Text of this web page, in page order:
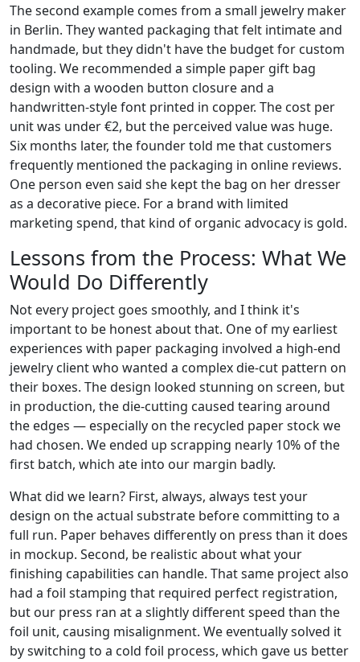
The second example comes from a small jewelry maker
in Berlin. They wanted packaging that felt intimate and
handmade, but they didn't have the budget for custom
tooling. We recommended a simple paper gift bag
design with a wooden button closure and a
handwritten-style font printed in copper. The cost per
unit was under €2, but the perceived value was huge.
Six months later, the founder told me that customers
frequently mentioned the packaging in online reviews.
One person even said she kept the bag on her dresser
as a decorative piece. For a brand with limited
marketing spend, that kind of organic advocacy is gold.
Lessons from the Process: What We
Would Do Differently
Not every project goes smoothly, and I think it's
important to be honest about that. One of my earliest
experiences with paper packaging involved a high-end
jewelry client who wanted a complex die-cut pattern on
their boxes. The design looked stunning on screen, but
in production, the die-cutting caused tearing around
the edges — especially on the recycled paper stock we
had chosen. We ended up scrapping nearly 10% of the
first batch, which ate into our margin badly.
What did we learn? First, always, always test your
design on the actual substrate before committing to a
full run. Paper behaves differently on press than it does
in mockup. Second, be realistic about what your
finishing capabilities can handle. That same project also
had a foil stamping that required perfect registration,
but our press ran at a slightly different speed than the
foil unit, causing misalignment. We eventually solved it
by switching to a cold foil process, which gave us better